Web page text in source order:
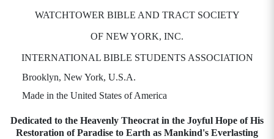
WATCHTOWER BIBLE AND TRACT SOCIETY
OF NEW YORK, INC.
INTERNATIONAL BIBLE STUDENTS ASSOCIATION
Brooklyn, New York, U.S.A.
Made in the United States of America
Dedicated to the Heavenly Theocrat in the Joyful Hope of His
Restoration of Paradise to Earth as Mankind's Everlasting